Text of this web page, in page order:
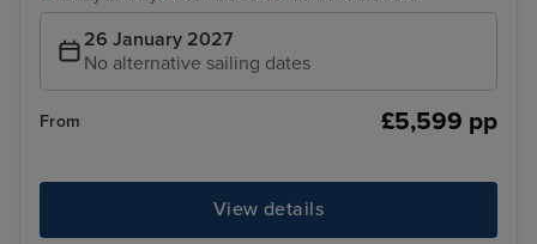
26 January 2027
No alternative sailing dates
From £5,599 pp
View details